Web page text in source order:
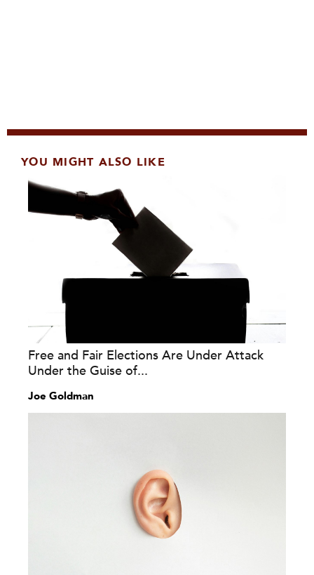
YOU MIGHT ALSO LIKE
Free and Fair Elections Are Under Attack
Under the Guise of...
Joe Goldman